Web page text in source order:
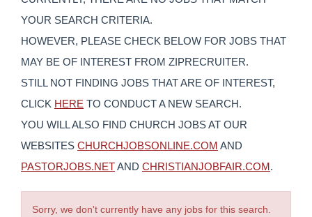
YOUR SEARCH CRITERIA.
HOWEVER, PLEASE CHECK BELOW FOR JOBS THAT
MAY BE OF INTEREST FROM ZIPRECRUITER.
STILL NOT FINDING JOBS THAT ARE OF INTEREST,
CLICK HERE TO CONDUCT A NEW SEARCH.
YOU WILL ALSO FIND CHURCH JOBS AT OUR
WEBSITES CHURCHJOBSONLINE.COM AND
PASTORJOBS.NETAND CHRISTIANJOBFAIR.COM.
Sorry, we don't currently have any jobs for this search.